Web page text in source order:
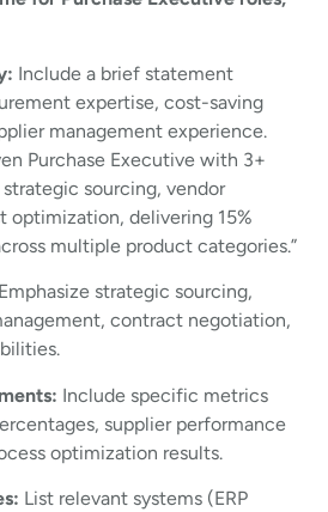
Include a brief statement
expertise, cost-saving
management experience.
Purchase Executive with 3+
sourcing, vendor
optimization, delivering 15%
multiple product categories.”
Emphasize strategic sourcing,
contract negotiation,
Include specific metrics
supplier performance
optimization results.
List relevant systems (ERP